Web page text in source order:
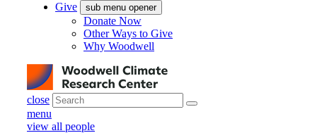
Give
sub menu opener
Donate Now
Other Ways to Give
Why Woodwell
close
menu
view all people